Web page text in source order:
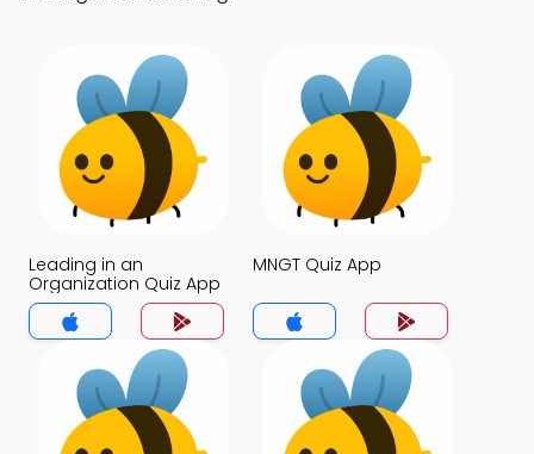
Leading in an
Organization Quiz App
MNGT Quiz App